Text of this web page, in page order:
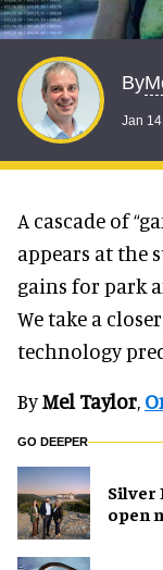
By
Jan
A cascade of
appears at the
gains for park
We take a
technology
ByMel Taylor,
GO DEEPER
Silver
open